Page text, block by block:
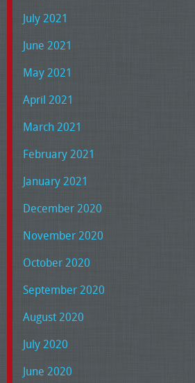
July 2021
June 2021
May 2021
April 2021
March 2021
February 2021
January 2021
December 2020
November 2020
October 2020
September 2020
August 2020
July 2020
June 2020